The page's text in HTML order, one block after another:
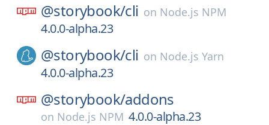
@storybook/cli on Node.js NPM
4.0.0-alpha.23
@storybook/cli on Node.js Yarn
4.0.0-alpha.23
@storybook/addons
on Node.js NPM 4.0.0-alpha.23